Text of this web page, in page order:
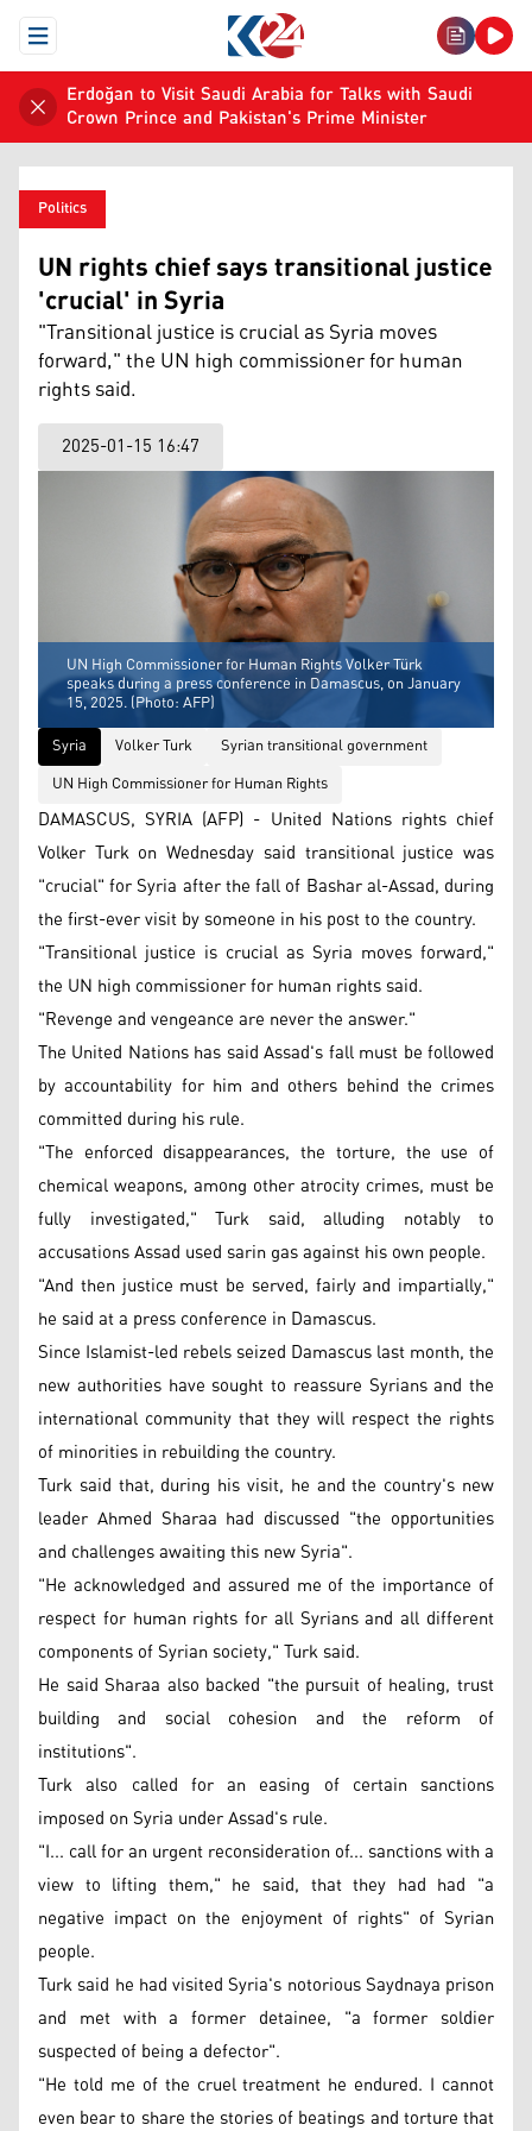
Open Menu
Erdoğan to Visit Saudi Arabia for Talks with Saudi
Crown Prince and Pakistan's Prime Minister
Politics
UN rights chief says transitional justice
'crucial' in Syria
"Transitional justice is crucial as Syria moves
forward," the UN high commissioner for human
rights said.
2025-01-15 16:47
UN High Commissioner for Human Rights Volker Türk
speaks during a press conference in Damascus, on January
15, 2025. (Photo: AFP)
Syria
Volker Turk
Syrian transitional government
UN High Commissioner for Human Rights
DAMASCUS, SYRIA (AFP) - United Nations rights chief
Volker Turk on Wednesday said transitional justice was
"crucial" for Syria after the fall of Bashar al-Assad, during
the first-ever visit by someone in his post to the country.
"Transitional justice is crucial as Syria moves forward,"
the UN high commissioner for human rights said.
"Revenge and vengeance are never the answer."
The United Nations has said Assad's fall must be followed
by accountability for him and others behind the crimes
committed during his rule.
"The enforced disappearances, the torture, the use of
chemical weapons, among other atrocity crimes, must be
fully investigated," Turk said, alluding notably to
accusations Assad used sarin gas against his own people.
"And then justice must be served, fairly and impartially,"
he said at a press conference in Damascus.
Since Islamist-led rebels seized Damascus last month, the
new authorities have sought to reassure Syrians and the
international community that they will respect the rights
of minorities in rebuilding the country.
Turk said that, during his visit, he and the country's new
leader Ahmed Sharaa had discussed "the opportunities
and challenges awaiting this new Syria".
"He acknowledged and assured me of the importance of
respect for human rights for all Syrians and all different
components of Syrian society," Turk said.
He said Sharaa also backed "the pursuit of healing, trust
building and social cohesion and the reform of
institutions".
Turk also called for an easing of certain sanctions
imposed on Syria under Assad's rule.
"I... call for an urgent reconsideration of... sanctions with a
view to lifting them," he said, that they had had "a
negative impact on the enjoyment of rights" of Syrian
people.
Turk said he had visited Syria's notorious Saydnaya prison
and met with a former detainee, "a former soldier
suspected of being a defector".
"He told me of the cruel treatment he endured. I cannot
even bear to share the stories of beatings and torture that